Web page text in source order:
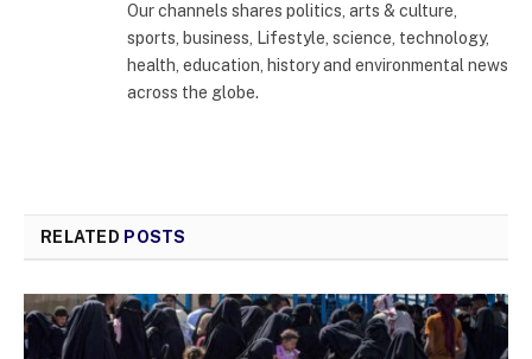
Our channels shares politics, arts & culture,
sports, business, Lifestyle, science, technology,
health, education, history and environmental news
across the globe.
RELATED POSTS